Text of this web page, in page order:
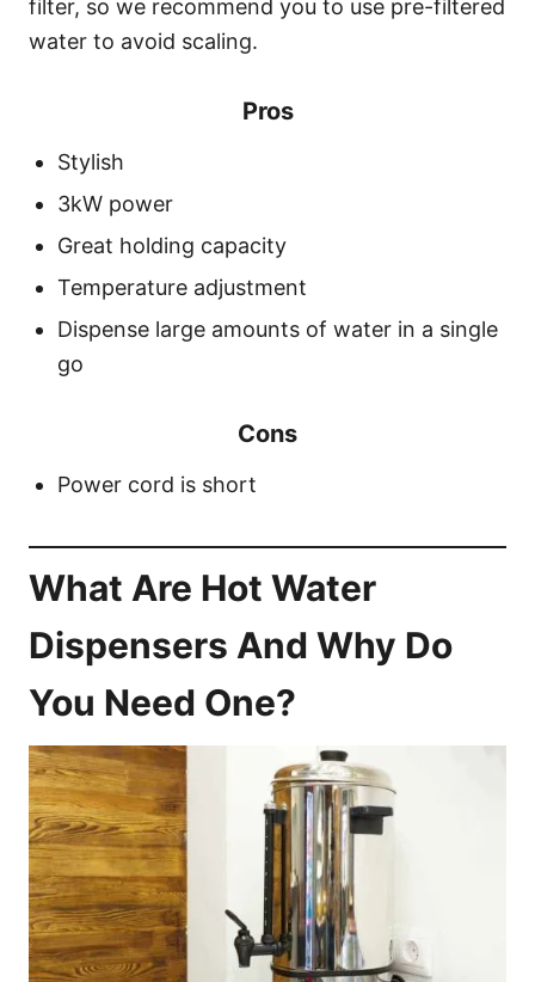
filter, so we recommend you to use pre-filtered
water to avoid scaling.
Pros
Stylish
3kW power
Great holding capacity
Temperature adjustment
Dispense large amounts of water in a single
go
Cons
Power cord is short
What Are Hot Water
Dispensers And Why Do
You Need One?